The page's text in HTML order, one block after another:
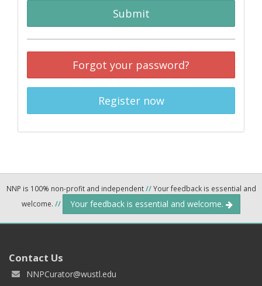
Submit
Forgot your password?
Register now
NNP is 100% non-profit and independent//Your feedback is essential and
welcome. // Your feedback is essential and welcome.
Contact Us
NNPCurator@wustl.edu